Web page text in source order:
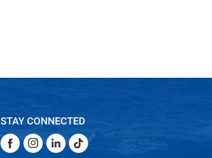
STAY CONNECTED
FacebookInstagram
LinkedInTikTok